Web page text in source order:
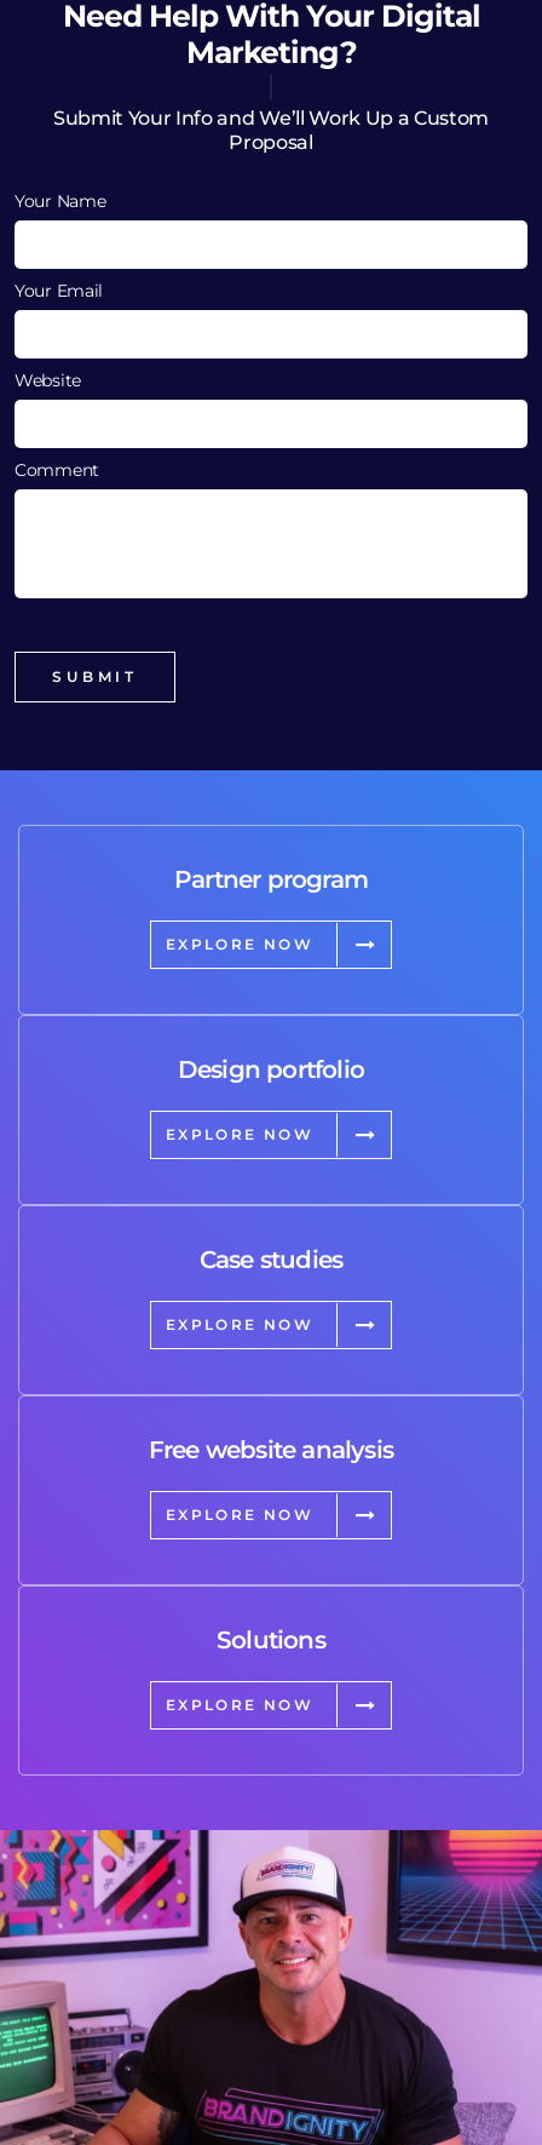
Need HelpWith Your Digital
Marketing?
Submit Your Info and We’ll Work Up a Custom
Proposal
Your Name
Your Email
Website
Comment
Partner program
EXPLORE NOW
Design portfolio
EXPLORE NOW
Case studies
EXPLORE NOW
Free website analysis
EXPLORE NOW
Solutions
EXPLORE NOW